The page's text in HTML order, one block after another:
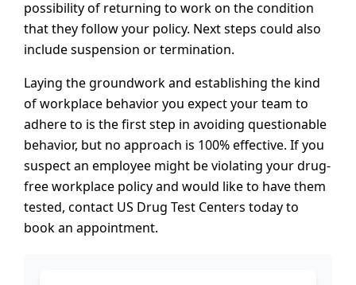
possibility of returning to work on the condition
that they follow your policy. Next steps could also
include suspension or termination.
Laying the groundwork and establishing the kind
of workplace behavior you expect your team to
adhere to is the first step in avoiding questionable
behavior, but no approach is 100% effective. If you
suspect an employee might be violating your drug-
free workplace policy and would like to have them
tested, contact US Drug Test Centers today to
book an appointment.